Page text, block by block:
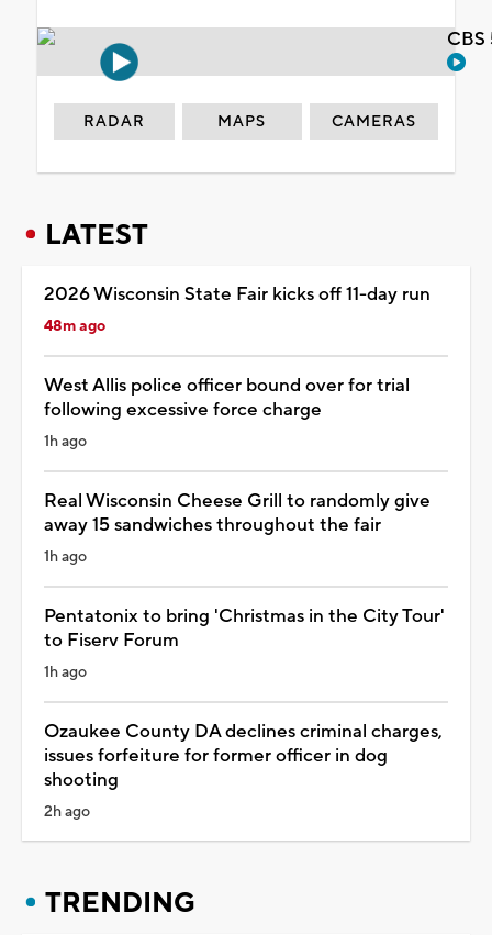
RADAR MAPS CAMERAS
LATEST
2026 Wisconsin State Fair kicks off 11-day run
48m ago
West Allis police officer bound over for trial
following excessive force charge
1h ago
Real Wisconsin Cheese Grill to randomly give
away 15 sandwiches throughout the fair
1h ago
Pentatonix to bring 'Christmas in the City Tour'
to Fiserv Forum
1h ago
Ozaukee County DA declines criminal charges,
issues forfeiture for former officer in dog
shooting
2h ago
TRENDING